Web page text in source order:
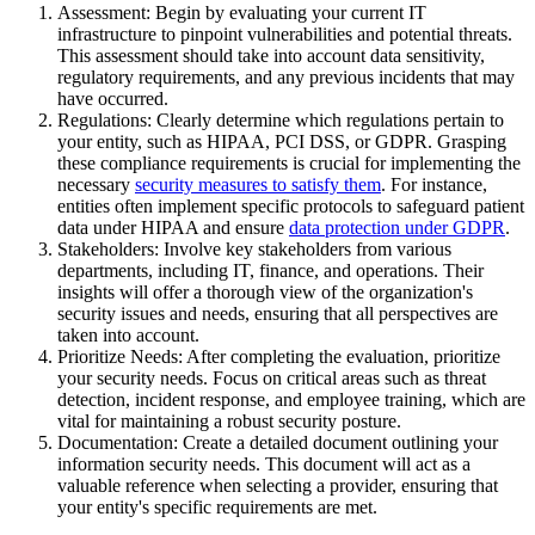
Assessment: Begin by evaluating your current IT
infrastructure to pinpoint vulnerabilities and potential threats.
This assessment should take into account data sensitivity,
regulatory requirements, and any previous incidents that may
have occurred.
Regulations: Clearly determine which regulations pertain to
your entity, such as HIPAA, PCI DSS, or GDPR. Grasping
these compliance requirements is crucial for implementing the
necessary security measures to satisfy them. For instance,
entities often implement specific protocols to safeguard patient
data under HIPAA and ensure data protection under GDPR.
Stakeholders: Involve key stakeholders from various
departments, including IT, finance, and operations. Their
insights will offer a thorough view of the organization's
security issues and needs, ensuring that all perspectives are
taken into account.
Prioritize Needs: After completing the evaluation, prioritize
your security needs. Focus on critical areas such as threat
detection, incident response, and employee training, which are
vital for maintaining a robust security posture.
Documentation: Create a detailed document outlining your
information security needs. This document will act as a
valuable reference when selecting a provider, ensuring that
your entity's specific requirements are met.